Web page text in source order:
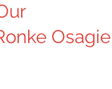
Osagie